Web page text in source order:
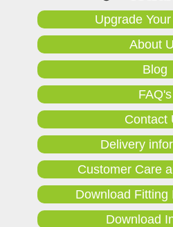
Upgrade
About
Blog
FAQ's
Contact
Delivery
Customer Care
Download Fitting
Download